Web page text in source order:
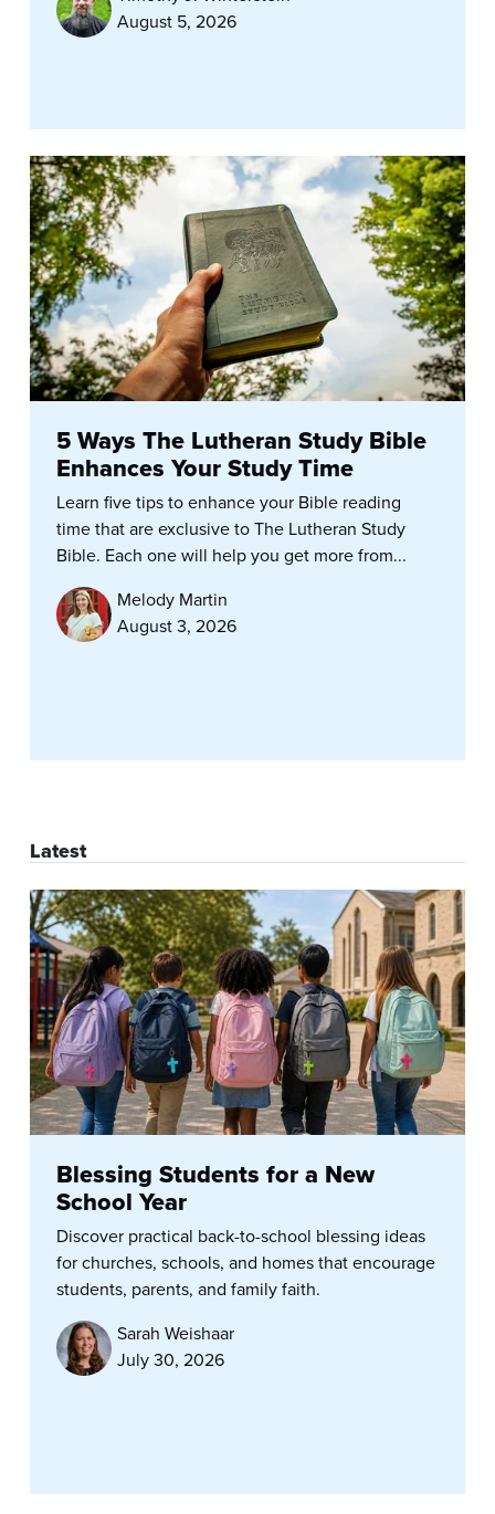
August 5, 2026
5 Ways The Lutheran Study Bible
Enhances Your Study Time
Learn five tips to enhance your Bible reading
time that are exclusive to The Lutheran Study
Bible. Each one will help you get more from...
Melody Martin
August 3, 2026
Latest
Blessing Students for a New
School Year
Discover practical back-to-school blessing ideas
for churches, schools, and homes that encourage
students, parents, and family faith.
Sarah Weishaar
July 30, 2026